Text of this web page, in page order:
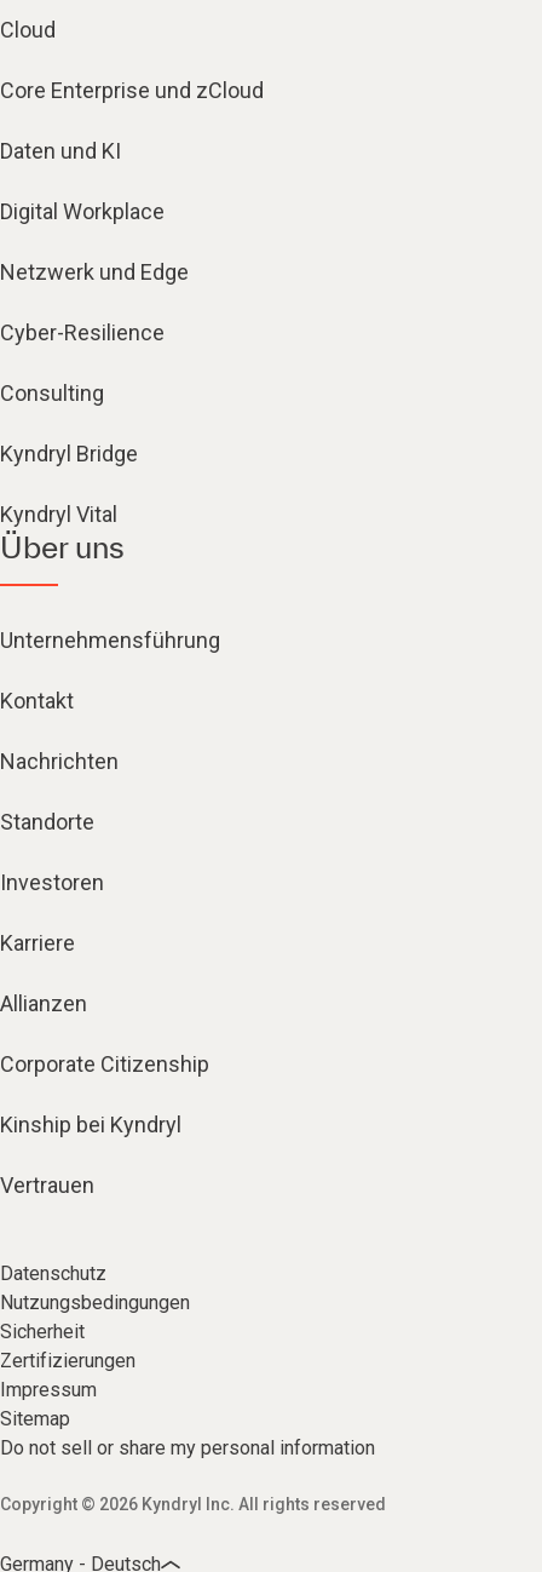
Cloud
Core Enterprise und zCloud
Daten und KI
Digital Workplace
Netzwerk und Edge
Cyber-Resilience
Consulting
Kyndryl Bridge
Kyndryl Vital
Über uns
Unternehmensführung
Kontakt
Nachrichten
Standorte
Investoren
Karriere
Allianzen
Corporate Citizenship
Kinship bei Kyndryl
Vertrauen
Datenschutz
Nutzungsbedingungen
Sicherheit
Zertifizierungen
Impressum
Sitemap
Do not sell or share my personal information
Copyright © 2026 Kyndryl Inc. All rights reserved
Germany - Deutsch